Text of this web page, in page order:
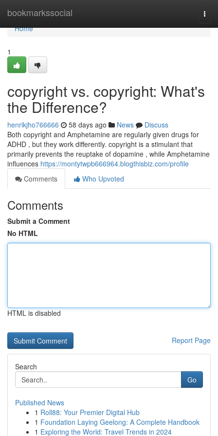
bookmarkssocial
Home
Home
1
copyright vs. copyright: What's
the Difference?
henrikjho766666 58 days ago News
Discuss
Both copyright and Amphetamine are regularly given drugs for
ADHD , but they work differently. copyright is a stimulant that
primarily prevents the reuptake of dopamine , while Amphetamine
influences https://montytwpb666964.blogthisbiz.com/profile
Comments
Who Upvoted
Comments
Submit a Comment
No HTML
HTML is disabled
Report Page
Search
Go
Published News
1 Roll88: Your Premier Digital Hub
1 Foundation Laying Geelong: A Complete Handbook
1 Exploring the World: Travel Trends in 2024